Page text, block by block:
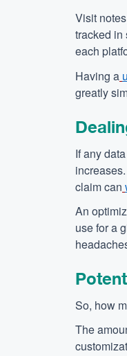
Visit
tracked in
each
Having a
greatly
If any
claim can
An
use for a
So, how
The